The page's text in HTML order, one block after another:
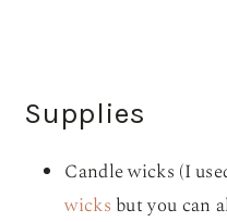
Supplies
Candle wicks (I
wicks but you can